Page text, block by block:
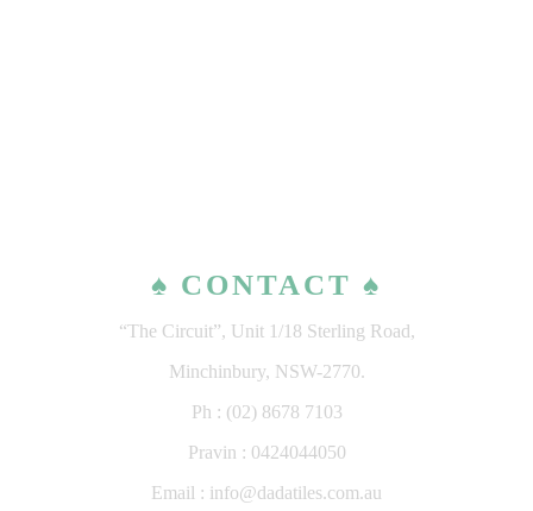
♠ CONTACT ♠
“The Circuit”, Unit 1/18 Sterling Road,
Minchinbury, NSW-2770.
Ph : (02) 8678 7103
Pravin : 0424044050
Email : info@dadatiles.com.au